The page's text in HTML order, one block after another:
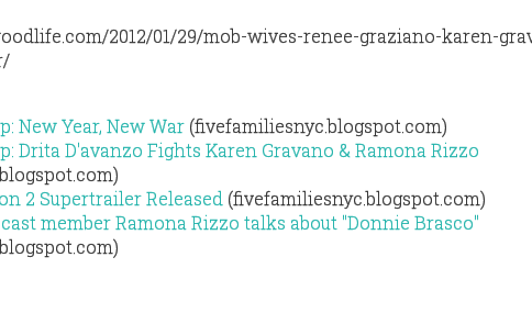
2012/01/29/mob-wives-renee-graziano-karen-
New Year, New War (fivefamiliesnyc.blogspot.com)
Drita D'avanzo Fights Karen Gravano & Ramona Rizzo
2 Supertrailer Released (fivefamiliesnyc.blogspot.com)
member Ramona Rizzo talks about "Donnie Brasco"